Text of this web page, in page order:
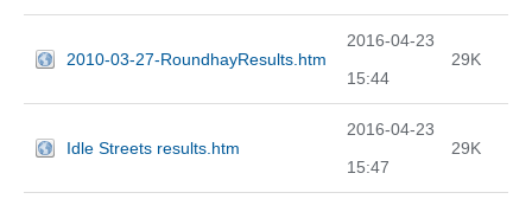
2010-03-27-RoundhayResults.htm
2016-04-23
15:44
29K
Idle Streets results.htm
2016-04-23
15:47
29K